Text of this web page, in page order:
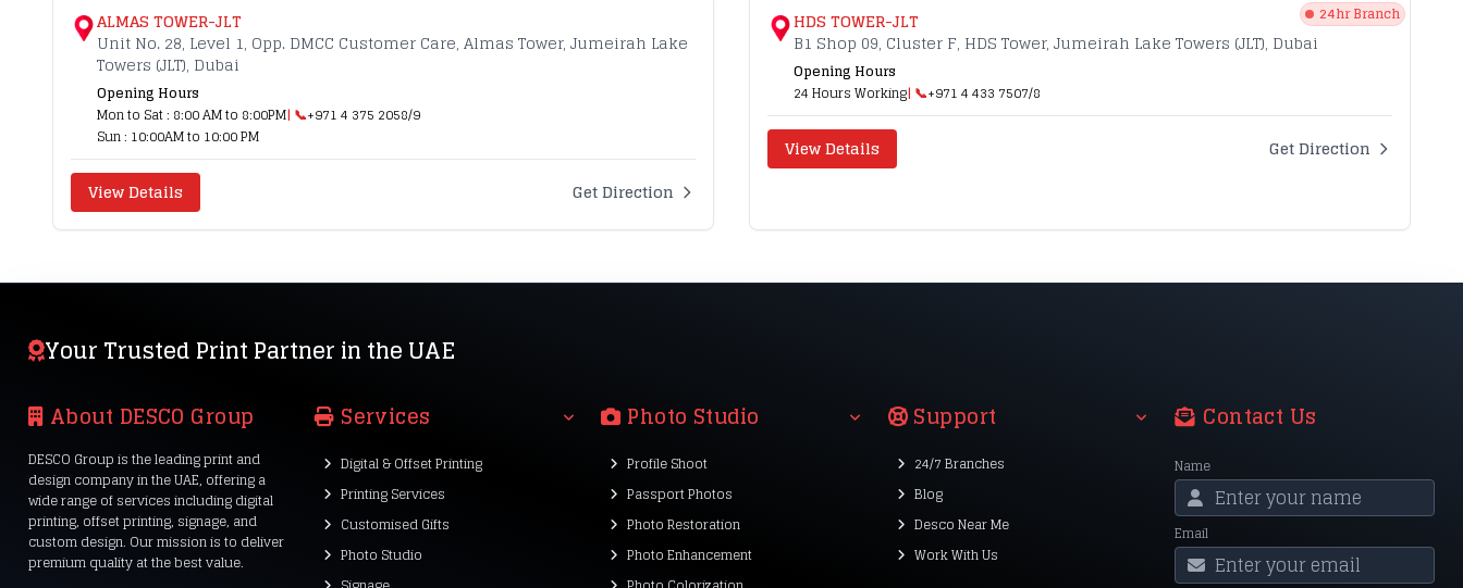
ALMAS TOWER-JLT
Unit No. 28, Level 1, Opp. DMCC Customer Care, Almas Tower, Jumeirah Lake
Towers (JLT), Dubai
Opening Hours
Mon to Sat : 8:00 AM to 8:00PM| 📞+971 4 375 2058/9
Sun : 10:00AM to 10:00 PM
View Details Get Direction
24hr Branch
HDS TOWER-JLT
B1 Shop 09, Cluster F, HDS Tower, Jumeirah Lake Towers (JLT), Dubai
Opening Hours
24 Hours Working| 📞+971 4 433 7507/8
View Details Get Direction
Your Trusted Print Partner in the UAE
About DESCO Group
DESCO Group is the leading print and
design company in the UAE, offering a
wide range of services including digital
printing, offset printing, signage, and
custom design. Our mission is to deliver
premium quality at the best value.
Services
Digital & Offset Printing
Printing Services
Customised Gifts
Photo Studio
Photo Studio
Profile Shoot
Passport Photos
Photo Restoration
Photo Enhancement
Support
24/7 Branches
Blog
Desco Near Me
Work With Us
Contact Us
Name
Email